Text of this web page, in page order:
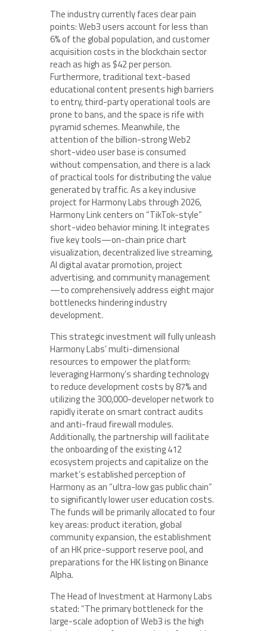
The industry currently faces clear pain
points: Web3 users account for less than
6% of the global population, and customer
acquisition costs in the blockchain sector
reach as high as $42 per person.
Furthermore, traditional text-based
educational content presents high barriers
to entry, third-party operational tools are
prone to bans, and the space is rife with
pyramid schemes. Meanwhile, the
attention of the billion-strong Web2
short-video user base is consumed
without compensation, and there is a lack
of practical tools for distributing the value
generated by traffic. As a key inclusive
project for Harmony Labs through 2026,
Harmony Link centers on “TikTok-style”
short-video behavior mining. It integrates
five key tools—on-chain price chart
visualization, decentralized live streaming,
AI digital avatar promotion, project
advertising, and community management
—to comprehensively address eight major
bottlenecks hindering industry
development.
This strategic investment will fully unleash
Harmony Labs’ multi-dimensional
resources to empower the platform:
leveraging Harmony’s sharding technology
to reduce development costs by 87% and
utilizing the 300,000-developer network to
rapidly iterate on smart contract audits
and anti-fraud firewall modules.
Additionally, the partnership will facilitate
the onboarding of the existing 412
ecosystem projects and capitalize on the
market’s established perception of
Harmony as an “ultra-low gas public chain”
to significantly lower user education costs.
The funds will be primarily allocated to four
key areas: product iteration, global
community expansion, the establishment
of an HK price-support reserve pool, and
preparations for the HK listing on Binance
Alpha.
The Head of Investment at Harmony Labs
stated: “The primary bottleneck for the
large-scale adoption of Web3 is the high